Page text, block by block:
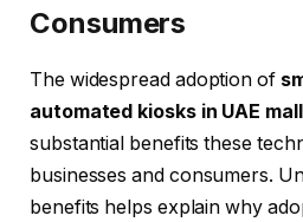
Consumers
The widespread adoption of
automated kiosks in UAE
substantial benefits these
businesses and consumers.
benefits helps explain why